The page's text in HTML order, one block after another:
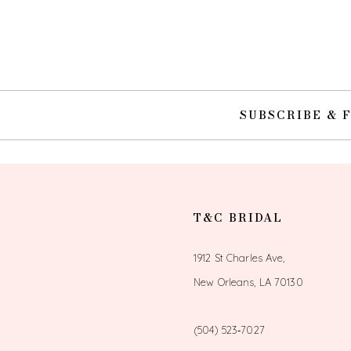
SUBSCRIBE &
T&C BRIDAL
1912 St Charles Ave,
New Orleans, LA 70130
(504) 523‑7027